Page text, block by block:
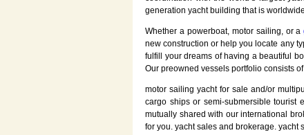
generation yacht building that is
Whether a powerboat, motor sailing, or a
new construction or help you locate any
fulfill your dreams of having a beautiful
Our preowned vessels portfolio consists
motor sailing yacht for sale and/or
cargo ships or semi-submersible tourist
mutually shared with our international
for you. yacht sales and brokerage. yacht